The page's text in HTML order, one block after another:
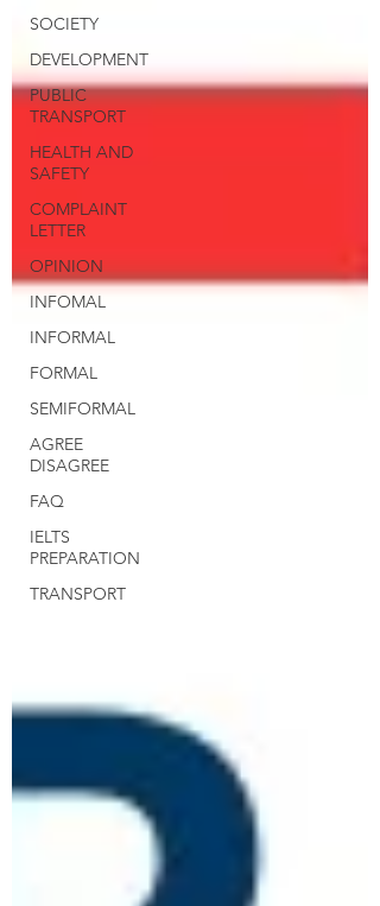
SOCIETY
DEVELOPMENT
PUBLIC
TRANSPORT
HEALTH AND
SAFETY
COMPLAINT
LETTER
OPINION
INFOMAL
INFORMAL
FORMAL
SEMIFORMAL
AGREE
DISAGREE
FAQ
IELTS
PREPARATION
TRANSPORT